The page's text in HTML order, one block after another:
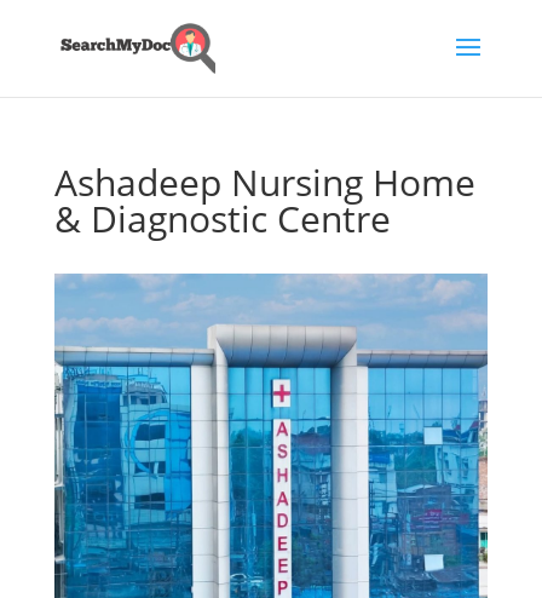
Ashadeep Nursing Home
& Diagnostic Centre